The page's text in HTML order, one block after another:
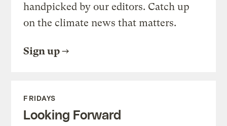
handpicked by our editors. Catch up
on the climate news that matters.
Sign up
FRIDAYS
Looking Forward